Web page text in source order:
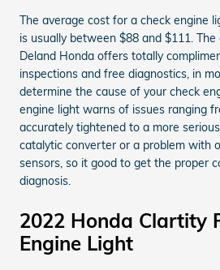
The average cost for a check engine
is usually between $88 and $111.
Deland Honda offers totally
inspections and free diagnostics, in
determine the cause of your check
engine light warns of issues ranging
accurately tightened to a more
catalytic converter or a problem with
sensors, so it good to get the proper
diagnosis.
2022 Honda Clartity
Engine Light